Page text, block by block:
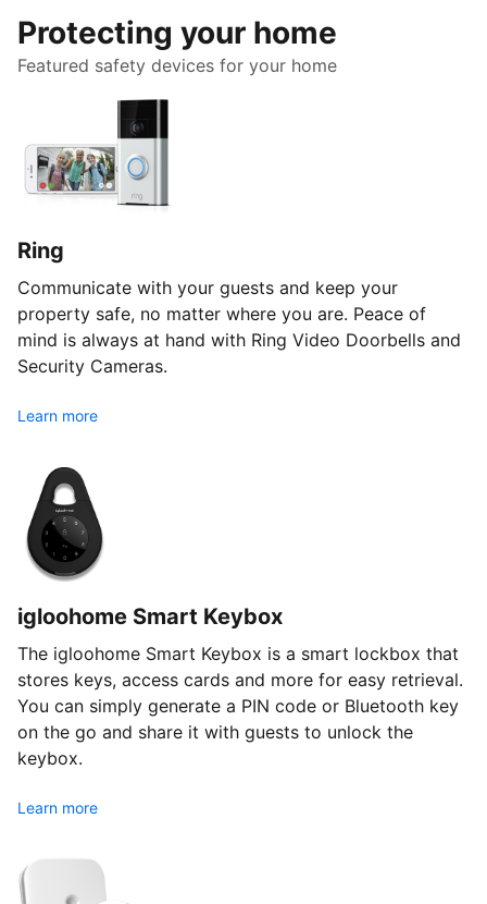
Protecting your home
Featured safety devices for your home
Ring
Communicate with your guests and keep your
property safe, no matter where you are. Peace of
mind is always at hand with Ring Video Doorbells and
Security Cameras.
Learn more
igloohome Smart Keybox
The igloohome Smart Keybox is a smart lockbox that
stores keys, access cards and more for easy retrieval.
You can simply generate a PIN code or Bluetooth key
on the go and share it with guests to unlock the
keybox.
Learn more